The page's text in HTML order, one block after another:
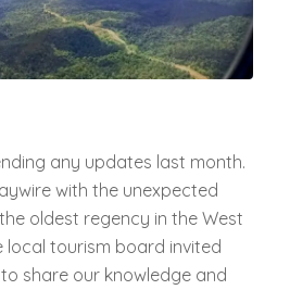
any updates last month.
with the unexpected
oldest regency in the West
local tourism board invited
share our knowledge and